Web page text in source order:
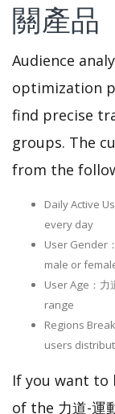
關產品
Audience
optimization
find precise
groups. The
from the
Daily Active
every day
User Gender
male or
User Age：力
range
Regions
users
If you want to
of the 力道-運